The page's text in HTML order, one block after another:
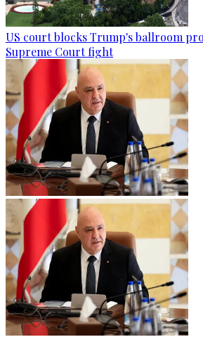
US court blocks Trump's ballroom
Supreme Court fight